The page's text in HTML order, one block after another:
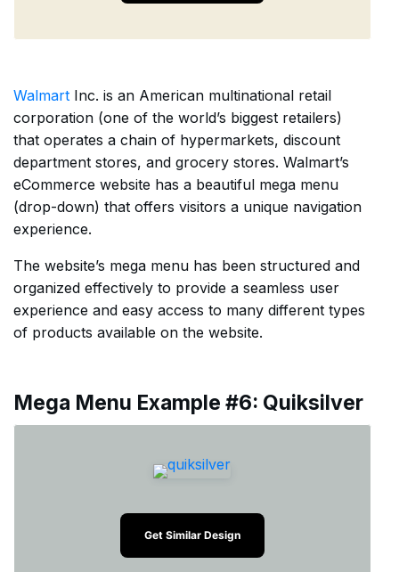
Walmart Inc. is an American multinational retail
corporation (one of the world’s biggest retailers)
that operates a chain of hypermarkets, discount
department stores, and grocery stores. Walmart’s
eCommerce website has a beautiful mega menu
(drop-down) that offers visitors a unique navigation
experience.
The website’s mega menu has been structured and
organized effectively to provide a seamless user
experience and easy access to many different types
of products available on the website.
Mega Menu Example #6: Quiksilver
Get Similar Design